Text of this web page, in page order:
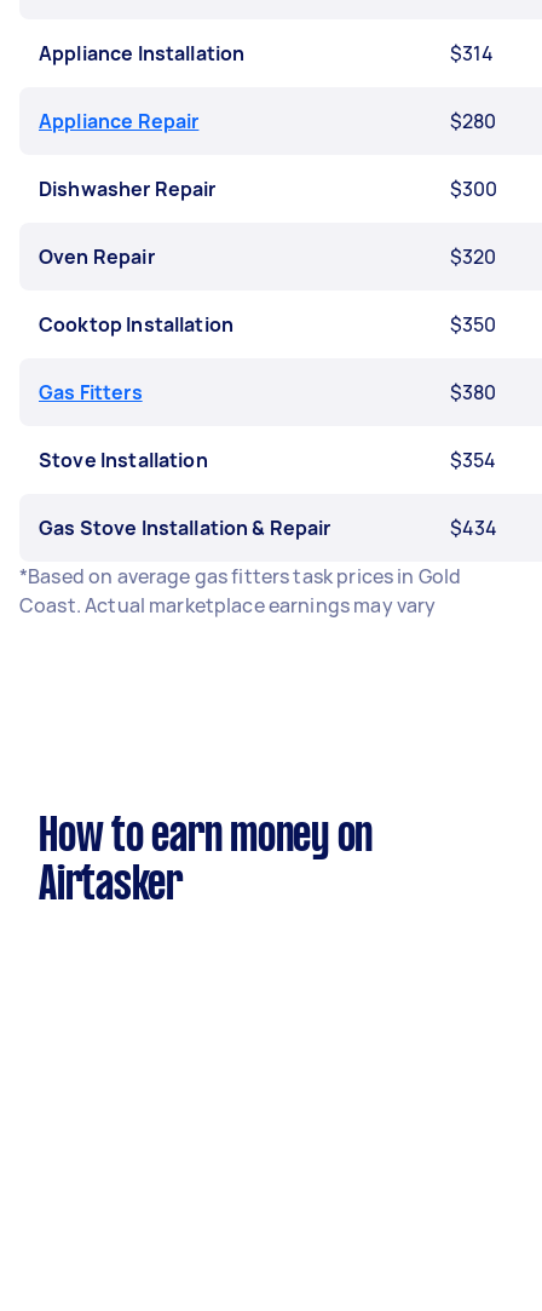
Appliance Installation $314
Appliance Repair $280
Dishwasher Repair $300
Oven Repair $320
Cooktop Installation $350
Gas Fitters $380
Stove Installation $354
Gas Stove Installation & Repair
$434
*Based on average gas fitters task prices in Gold
Coast. Actual marketplace earnings may vary
How to earn money on
Airtasker